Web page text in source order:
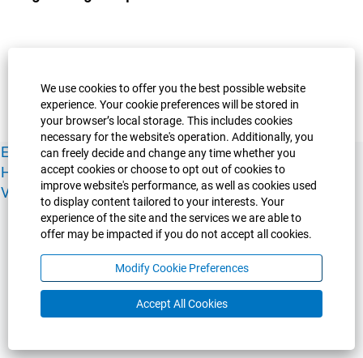
We use cookies to offer you the best possible website
experience. Your cookie preferences will be stored in
your browser’s local storage. This includes cookies
necessary for the website's operation. Additionally, you
can freely decide and change any time whether you
accept cookies or choose to opt out of cookies to
improve website's performance, as well as cookies used
to display content tailored to your interests. Your
experience of the site and the services we are able to
offer may be impacted if you do not accept all cookies.
Modify Cookie Preferences
Accept All Cookies
Experience Guelph Guelph Humber Ridgetown
Human Resources Faculty & Academic Staff Relations
View All Careers